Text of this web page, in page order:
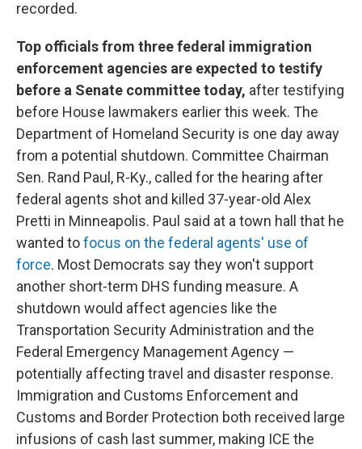
recorded.
Top officials from three federal immigration
enforcement agencies are expected to testify
before a Senate committee today, after testifying
before House lawmakers earlier this week. The
Department of Homeland Security is one day away
from a potential shutdown. Committee Chairman
Sen. Rand Paul, R-Ky., called for the hearing after
federal agents shot and killed 37-year-old Alex
Pretti in Minneapolis. Paul said at a town hall that he
wanted tofocus on the federal agents' use of
force. Most Democrats say they won't support
another short-term DHS funding measure. A
shutdown would affect agencies like the
Transportation Security Administration and the
Federal Emergency Management Agency —
potentially affecting travel and disaster response.
Immigration and Customs Enforcement and
Customs and Border Protection both received large
infusions of cash last summer, making ICE the